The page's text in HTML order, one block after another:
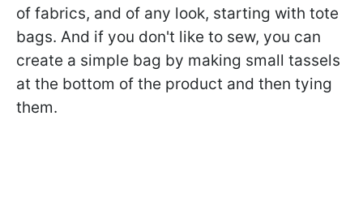
of fabrics, and of any look, starting with tote
bags. And if you don't like to sew, you can
create a simple bag by making small tassels
at the bottom of the product and then tying
them.